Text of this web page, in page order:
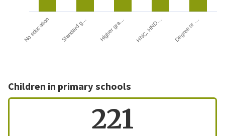
No education Standard g… Higher gra… HNC, HND… Degree or …
Children in primary schools
221